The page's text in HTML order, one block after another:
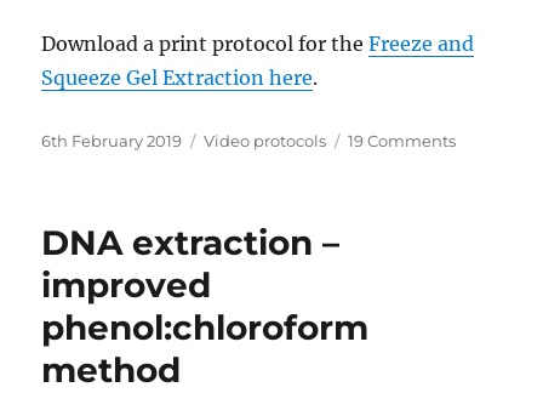
Download a print protocol for theFreeze and
Squeeze Gel Extraction here.
Posted
6th February 2019 Categories
Video protocols 19 Commentson
DNA extraction –
improved
phenol:chloroform
method